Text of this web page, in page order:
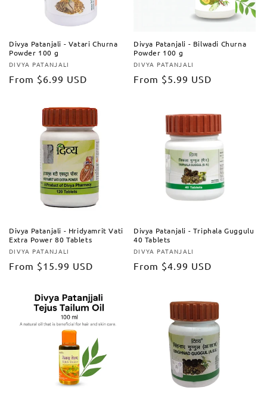
Divya Patanjali - Vatari Churna
Powder 100 g
Vendor:
DIVYA PATANJALI
Regular
From $6.99 USD
Divya Patanjali - Bilwadi Churna
Powder 100 g
Vendor:
DIVYA PATANJALI
Regular
From $5.99 USD
Divya Patanjali - Hridyamrit Vati
Extra Power 80 Tablets
Vendor:
DIVYA PATANJALI
Regular
From $15.99 USD
Divya Patanjali - Triphala Guggulu
40 Tablets
Vendor:
DIVYA PATANJALI
Regular
From $4.99 USD